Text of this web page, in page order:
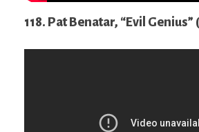
118. Pat Benatar, “Evil Genius”